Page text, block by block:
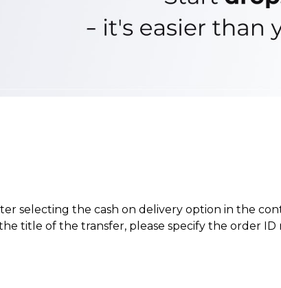
selecting the cash on delivery option in the
title of the transfer, please specify the order ID